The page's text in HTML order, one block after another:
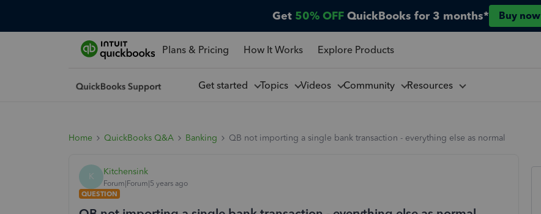
Get 50% OFF QuickBooks for 3 months* Buy now
Plans & Pricing How It Works Explore Products
Get started Topics Videos Community Resources
Home QuickBooks Q&A Banking QB not importing a single bank transaction - everything else as normal
K Kitchensink
Forum|Forum|5 years ago
QUESTION